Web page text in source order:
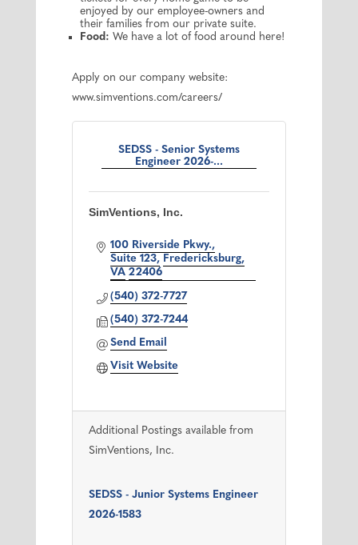
enjoyed by our employee-owners and
their families from our private suite.
Food: We have a lot of food around here!
Apply on our company website:
www.simventions.com/careers/
SEDSS - Senior Systems
Engineer 2026-...
SimVentions, Inc.
100 Riverside Pkwy.
Suite 123 Fredericksburg
VA 22406
(540) 372-7727
(540) 372-7244
Send Email
Visit Website
Additional Postings available from
SimVentions, Inc.
SEDSS - Junior Systems Engineer
2026-1583